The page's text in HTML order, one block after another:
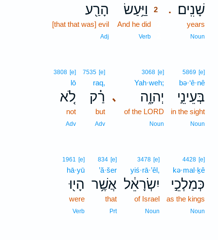
. שָׁנִֽים׃
years
Noun
וַיַּ֥עַשׂ
2
And he did
Verb
הָרַ֖ע
[that that was] evil
Adj
5869 [e]
bə·‘ê·nê
בְּעֵינֵ֣י
in the sight
Noun
､
3068 [e]
Yah·weh;
יְהוָ֑ה
of the LORD
Noun
7535 [e]
raq,
רַ֗ק
but
Adv
3808 [e]
lō
לֹ֚א
not
Adv
4428 [e]
kə·mal·ḵê
כְּמַלְכֵ֣י
as the kings
Noun
3478 [e]
yiś·rā·’êl,
יִשְׂרָאֵ֔ל
of Israel
Noun
834 [e]
’ă·šer
אֲשֶׁ֥ר
that
Prt
1961 [e]
hā·yū
הָי֖וּ
were
Verb